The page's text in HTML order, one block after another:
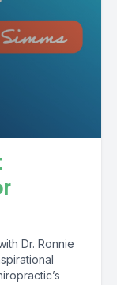
Dr. Ronnie